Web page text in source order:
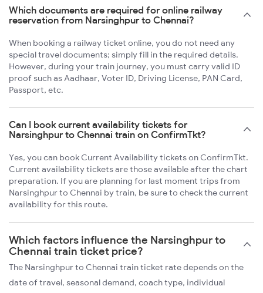
Which documents are required for online railway
reservation from Narsinghpur to Chennai?
When booking a railway ticket online, you do not need any
special travel documents; simply fill in the required details.
However, during your train journey, you must carry valid ID
proof such as Aadhaar, Voter ID, Driving License, PAN Card,
Passport, etc.
Can I book current availability tickets for
Narsinghpur to Chennai train on ConfirmTkt?
Yes, you can book Current Availability tickets on ConfirmTkt.
Current availability tickets are those available after the chart
preparation. If you are planning for last moment trips from
Narsinghpur to Chennai by train, be sure to check the current
availability for this route.
Which factors influence the Narsinghpur to
Chennai train ticket price?
The Narsinghpur to Chennai train ticket rate depends on the
date of travel, seasonal demand, coach type, individual